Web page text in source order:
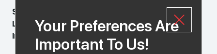
September 2022
LEGAL_009_224
Index Grup Legal Department
Your Preferences Are
Important To Us!